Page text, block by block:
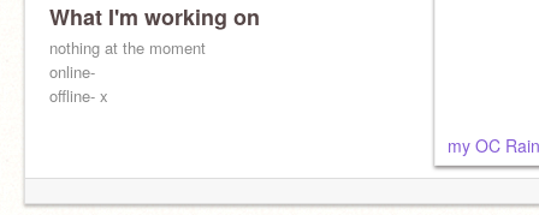
What I'm working on
nothing at the moment
online-
offline- x
my OC